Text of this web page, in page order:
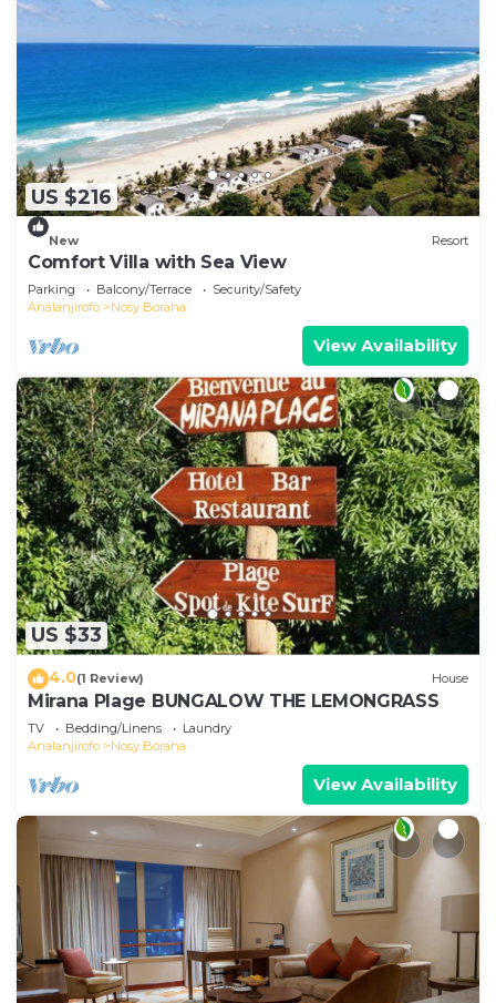
US $216
New Resort
Comfort Villa with Sea View
Parking Balcony/Terrace
Security/Safety
Analanjirofo
Nosy Boraha
View Availability
US $33
4.0(1 Review) House
Mirana Plage BUNGALOW THE LEMONGRASS
TV Bedding/Linens
Laundry
Analanjirofo
Nosy Boraha
View Availability